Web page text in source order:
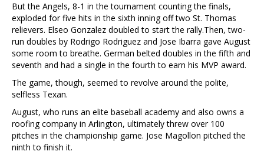
But the Angels, 8-1 in the tournament counting the finals,
exploded for five hits in the sixth inning off two St. Thomas
relievers. Elseo Gonzalez doubled to start the rally.Then, two-
run doubles by Rodrigo Rodriguez and Jose Ibarra gave August
some room to breathe. German belted doubles in the fifth and
seventh and had a single in the fourth to earn his MVP award.
The game, though, seemed to revolve around the polite,
selfless Texan.
August, who runs an elite baseball academy and also owns a
roofing company in Arlington, ultimately threw over 100
pitches in the championship game. Jose Magollon pitched the
ninth to finish it.